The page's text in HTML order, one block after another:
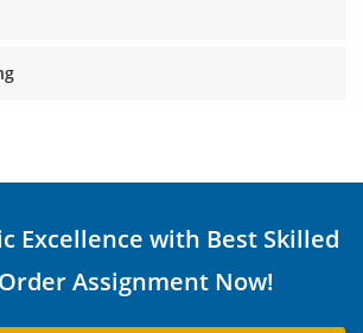
Excellence with Best Skilled
Assignment Now!